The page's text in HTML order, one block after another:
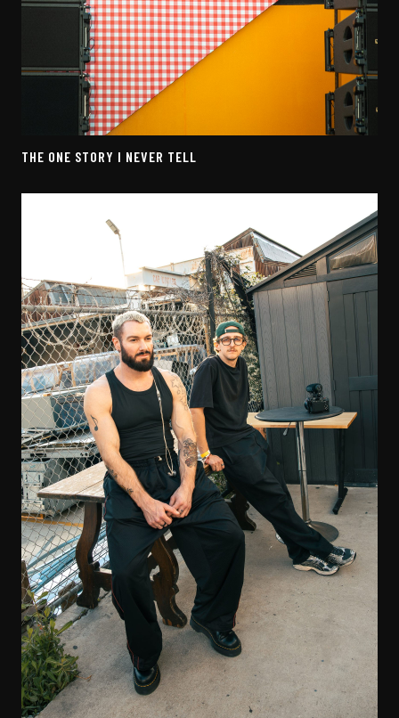
THE ONE STORY I NEVER TELL